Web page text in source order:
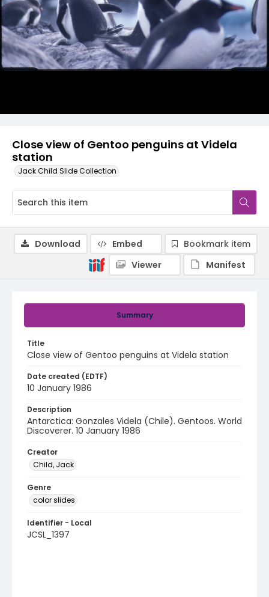
Close view of Gentoo penguins at Videla
station
Jack Child Slide Collection
Summary
Title
Close view of Gentoo penguins at Videla station
Date created (EDTF)
10 January 1986
Description
Antarctica: Gonzales Videla (Chile). Gentoos. World
Discoverer. 10 January 1986
Creator
Child, Jack
Genre
color slides
Identifier - Local
JCSL_1397
Download Embed
Bookmark item
Viewer
Manifest